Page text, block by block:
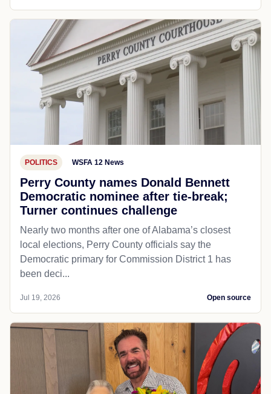
POLITICS WSFA 12 News
Perry County names Donald Bennett
Democratic nominee after tie-break;
Turner continues challenge
Nearly two months after one of Alabama’s closest
local elections, Perry County officials say the
Democratic primary for Commission District 1 has
been deci...
Jul 19, 2026 Open source